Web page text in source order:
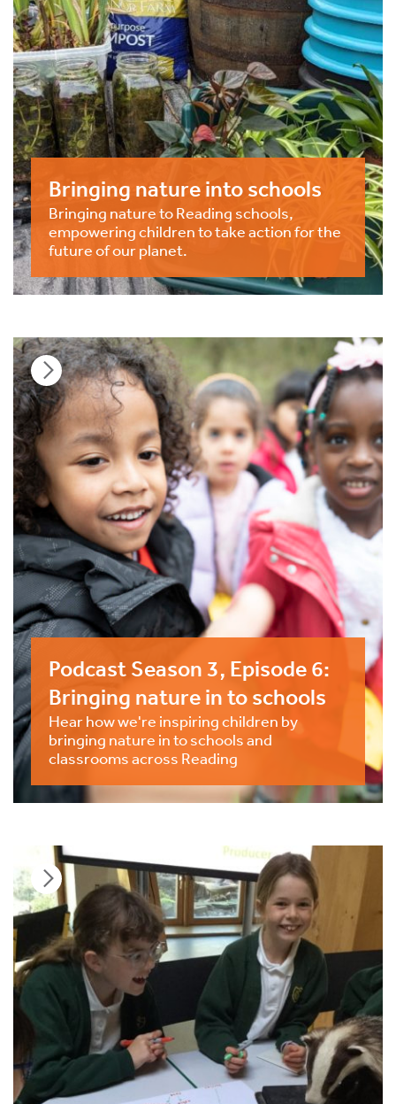
Bringing nature into schools
Bringing nature to Reading schools,
empowering children to take action for the
future of our planet.
Podcast Season 3, Episode 6:
Bringing nature in to schools
Hear how we're inspiring children by
bringing nature in to schools and
classrooms across Reading